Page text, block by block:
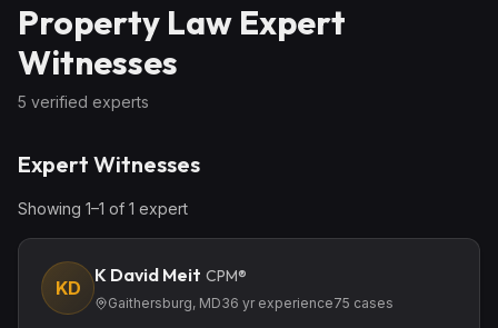
Property Law Expert
Witnesses
5 verified experts
Expert Witnesses
Showing 1–1 of 1 expert
KD
K David Meit CPM®
Gaithersburg, MD36 yr experience75 cases